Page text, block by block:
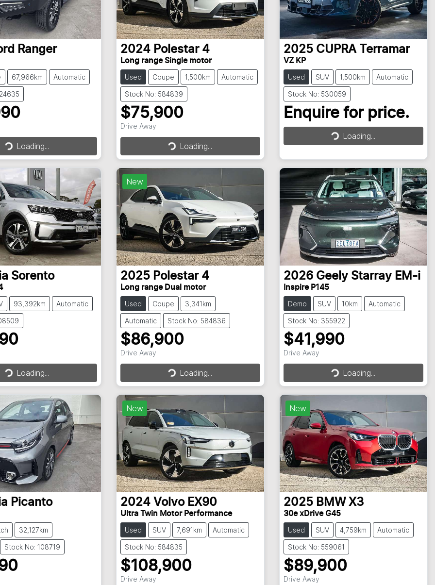
Ranger
67,966km Automatic
Loading...Loading...
2024 Polestar 4
Long range Single motor
Used Coupe 1,500km Automatic
Stock No: 584839
$75,900
Drive Away
Loading...Loading...
2025 CUPRA Terramar
VZ KP
Used SUV 1,500km Automatic
Stock No: 530059
Enquire for price.
Loading...Loading...
Sorento
93,392km Automatic
Loading...Loading...
New
2025 Polestar 4
Long range Dual motor
Used Coupe 3,341km
Automatic Stock No: 584836
$86,900
Drive Away
Loading...Loading...
2026 Geely Starray EM-i
Inspire P145
Demo SUV 10km Automatic
Stock No: 355922
$41,990
Drive Away
Loading...Loading...
Picanto
32,127km
Stock No: 108719
New
2024 Volvo EX90
Ultra Twin Motor Performance
Used SUV 7,691km Automatic
Stock No: 584835
$108,900
Drive Away
New
2025 BMW X3
30e xDrive G45
Used SUV 4,759km Automatic
Stock No: 559061
$89,900
Drive Away